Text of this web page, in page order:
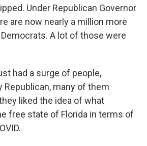
Under Republican Governor
are now nearly a million more
A lot of those were
had a surge of people,
Republican, many of them
liked the idea of what
free state of Florida in terms of